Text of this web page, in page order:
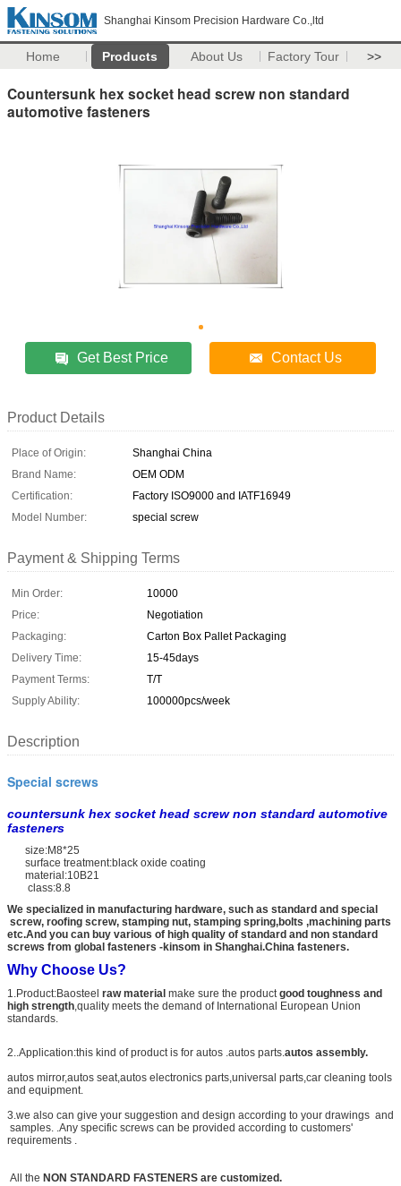
Shanghai Kinsom Precision Hardware Co.,ltd
Home Products About Us Factory Tour >>
Countersunk hex socket head screw non standard
automotive fasteners
Get Best Price Contact Us
Product Details
Place of Origin:
Shanghai China
Brand Name:
OEM ODM
Certification:
Factory ISO9000 and IATF16949
Model Number:
special screw
Payment & Shipping Terms
Min Order:
10000
Price:
Negotiation
Packaging:
Carton Box Pallet Packaging
Delivery Time:
15-45days
Payment Terms:
T/T
Supply Ability:
100000pcs/week
Description
Special screws
countersunk hex socket head screw non standard automotive
fasteners
size:M8*25
surface treatment:black oxide coating
material:10B21
class:8.8
We specialized in manufacturing hardware, such as standard and special
screw, roofing screw, stamping nut, stamping spring,bolts ,machining parts
etc.And you can buy various of high quality of standard and non standard
screws from global fasteners -kinsom in Shanghai.China fasteners.
Why Choose Us?
1.Product:Baosteel raw material make sure the productgood toughness and
high strength,quality meets the demand of International European Union
standards.
2..Application:this kind of product is for autos .autos parts.autos assembly.
autos mirror,autos seat,autos electronics parts,universal parts,car cleaning tools
and equipment.
3.we also can give your suggestion and design according to your drawings and
samples. .Any specific screws can be provided according to customers'
requirements .
All the NON STANDARD FASTENERS are customized.